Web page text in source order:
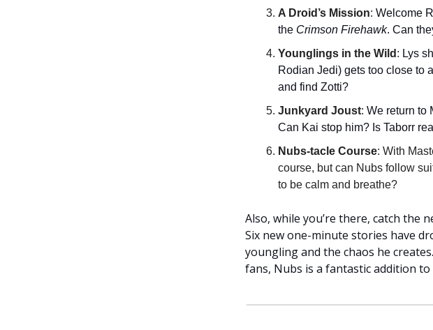
A Droid’s Mission: Welcome
the Crimson Firehawk. Can
Younglings in the Wild : Lys
Rodian Jedi) gets too close to
and find Zotti?
Junkyard Joust: We return to
Can Kai stop him? Is Taborr
Nubs-tacle Course: With
course, but can Nubs follow
to be calm and breathe?
Also, while you’re there, catch the
Six new one-minute stories have
youngling and the chaos he
fans, Nubs is a fantastic addition to